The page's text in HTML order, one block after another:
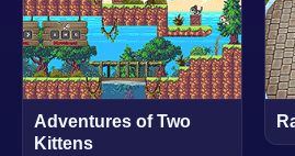
Adventures of Two
Kittens